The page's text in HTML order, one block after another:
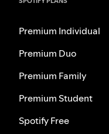
Premium Individual
Premium Duo
Premium Family
Premium Student
Spotify Free